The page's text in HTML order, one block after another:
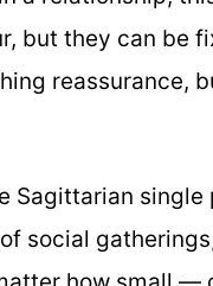
but they can be
reassurance,
Sagittarian
social